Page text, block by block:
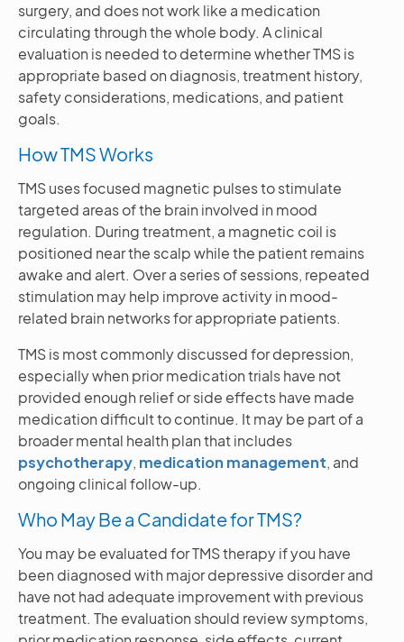
surgery, and does not work like a medication
circulating through the whole body. A clinical
evaluation is needed to determine whether TMS is
appropriate based on diagnosis, treatment history,
safety considerations, medications, and patient
goals.
How TMS Works
TMS uses focused magnetic pulses to stimulate
targeted areas of the brain involved in mood
regulation. During treatment, a magnetic coil is
positioned near the scalp while the patient remains
awake and alert. Over a series of sessions, repeated
stimulation may help improve activity in mood-
related brain networks for appropriate patients.
TMS is most commonly discussed for depression,
especially when prior medication trials have not
provided enough relief or side effects have made
medication difficult to continue. It may be part of a
broader mental health plan that includes
psychotherapy, medication management, and
ongoing clinical follow-up.
Who May Be a Candidate for TMS?
You may be evaluated for TMS therapy if you have
been diagnosed with major depressive disorder and
have not had adequate improvement with previous
treatment. The evaluation should review symptoms,